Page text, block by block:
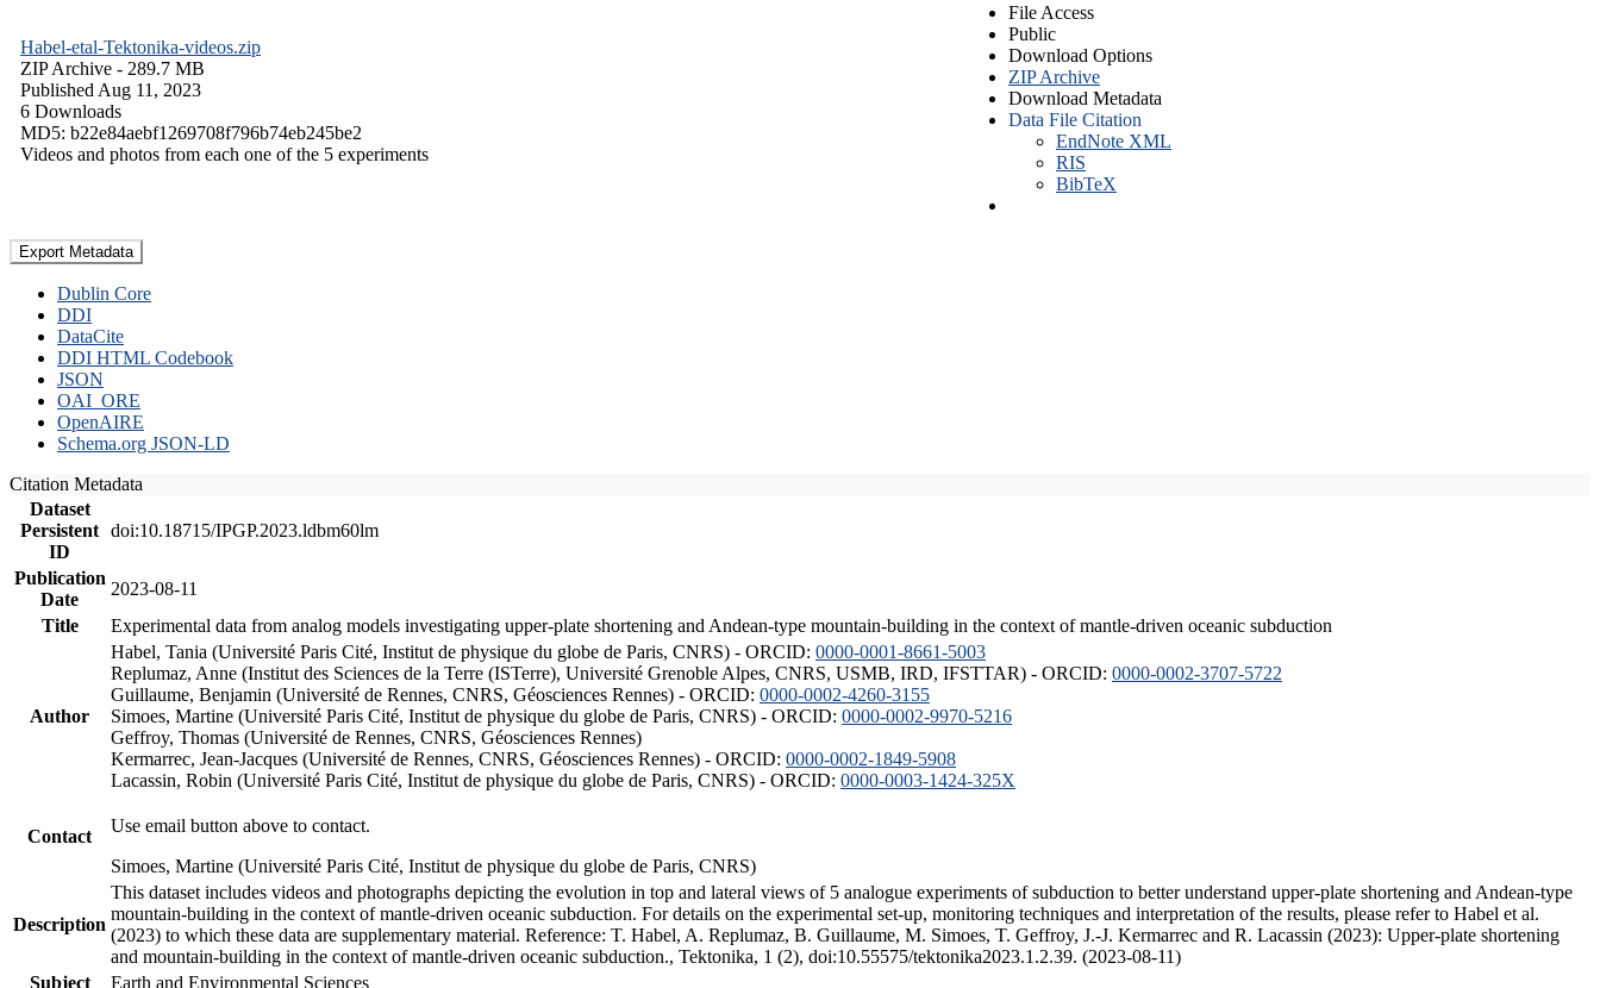
Habel-etal-Tektonika-videos.zip
ZIP Archive - 289.7 MB
Published Aug 11, 2023
6 Downloads
MD5: b22e84aebf1269708f796b74eb245be2
Videos and photos from each one of the 5 experiments
File Access
Public
Download Options
ZIP Archive
Download Metadata
Data File Citation
EndNote XML
RIS
BibTeX
Export Metadata
Dublin Core
DDI
DataCite
DDI HTML Codebook
JSON
OAI_ORE
OpenAIRE
Schema.org JSON-LD
Citation Metadata
Dataset
Persistent
ID
doi:10.18715/IPGP.2023.ldbm60lm
Publication
Date
2023-08-11
Title
Experimental data from analog models investigating upper-plate shortening and Andean-type mountain-building in the context of mantle-driven oceanic subduction
Author
Habel, Tania (Université Paris Cité, Institut de physique du globe de Paris, CNRS) - ORCID: 0000-0001-8661-5003
Replumaz, Anne (Institut des Sciences de la Terre (ISTerre), Université Grenoble Alpes, CNRS, USMB, IRD, IFSTTAR) - ORCID: 0000-0002-3707-5722
Guillaume, Benjamin (Université de Rennes, CNRS, Géosciences Rennes) - ORCID: 0000-0002-4260-3155
Simoes, Martine (Université Paris Cité, Institut de physique du globe de Paris, CNRS) - ORCID: 0000-0002-9970-5216
Geffroy, Thomas (Université de Rennes, CNRS, Géosciences Rennes)
Kermarrec, Jean-Jacques (Université de Rennes, CNRS, Géosciences Rennes) - ORCID: 0000-0002-1849-5908
Lacassin, Robin (Université Paris Cité, Institut de physique du globe de Paris, CNRS) - ORCID: 0000-0003-1424-325X
Contact
Use email button above to contact.
Simoes, Martine (Université Paris Cité, Institut de physique du globe de Paris, CNRS)
Description
This dataset includes videos and photographs depicting the evolution in top and lateral views of 5 analogue experiments of subduction to better understand upper-plate shortening and Andean-type
mountain-building in the context of mantle-driven oceanic subduction. For details on the experimental set-up, monitoring techniques and interpretation of the results, please refer to Habel et al.
(2023) to which these data are supplementary material. Reference: T. Habel, A. Replumaz, B. Guillaume, M. Simoes, T. Geffroy, J.-J. Kermarrec and R. Lacassin (2023): Upper-plate shortening
and mountain-building in the context of mantle-driven oceanic subduction., Tektonika, 1 (2), doi:10.55575/tektonika2023.1.2.39. (2023-08-11)
Subject
Earth and Environmental Sciences